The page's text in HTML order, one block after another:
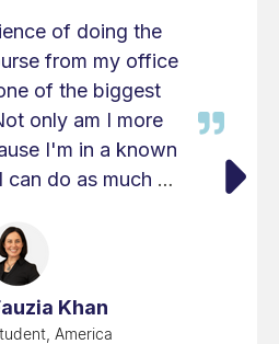
of doing the
from my office
of the biggest
only am I more
I'm in a known
can do as much or
myself ready and
there I get to do
that's asked of
I understand and I
Khan
America